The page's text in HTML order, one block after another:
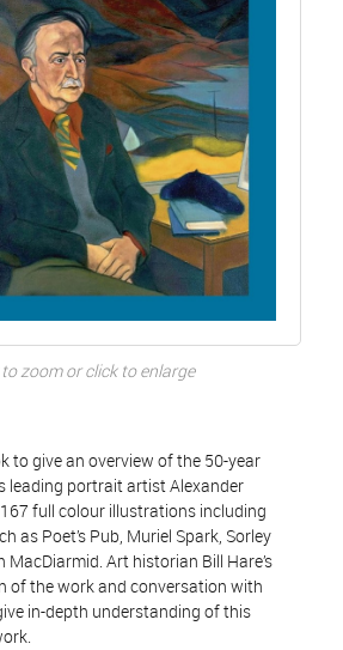
zoom or click to enlarge
to give an overview of the 50-year
leading portrait artist Alexander
full colour illustrations including
as Poet’s Pub, Muriel Spark, Sorley
MacDiarmid. Art historian Bill Hare’s
of the work and conversation with
in-depth understanding of this